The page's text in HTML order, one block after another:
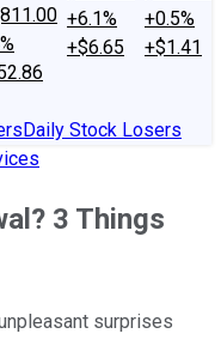
+6.1%
+$6.65
+0.5%
+$1.41
Daily Stock Losers
3 Things
surprises